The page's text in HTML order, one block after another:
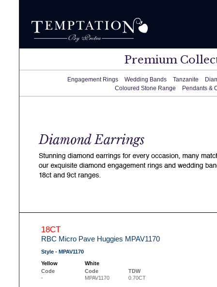
Premium
Engagement Rings Wedding Bands Tanzanite
Coloured Stone Range
Pendants &
18CT
RBC Micro Pave Huggies MPAV1170
Style - MPAV1170
Yellow
White
Code
Code
TDW
-
MPAV1170 0.70CT